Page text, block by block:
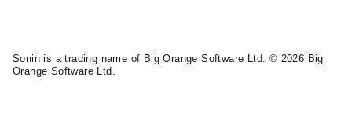
Sonin is a trading name of Big Orange Software Ltd. © 2026 Big
Orange Software Ltd.